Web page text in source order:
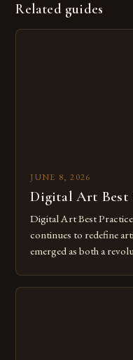
Related guides
JUNE 8, 2026
Digital Art Best
Digital Art Best
continues to redefine
emerged as both a
digital tools isn’t just